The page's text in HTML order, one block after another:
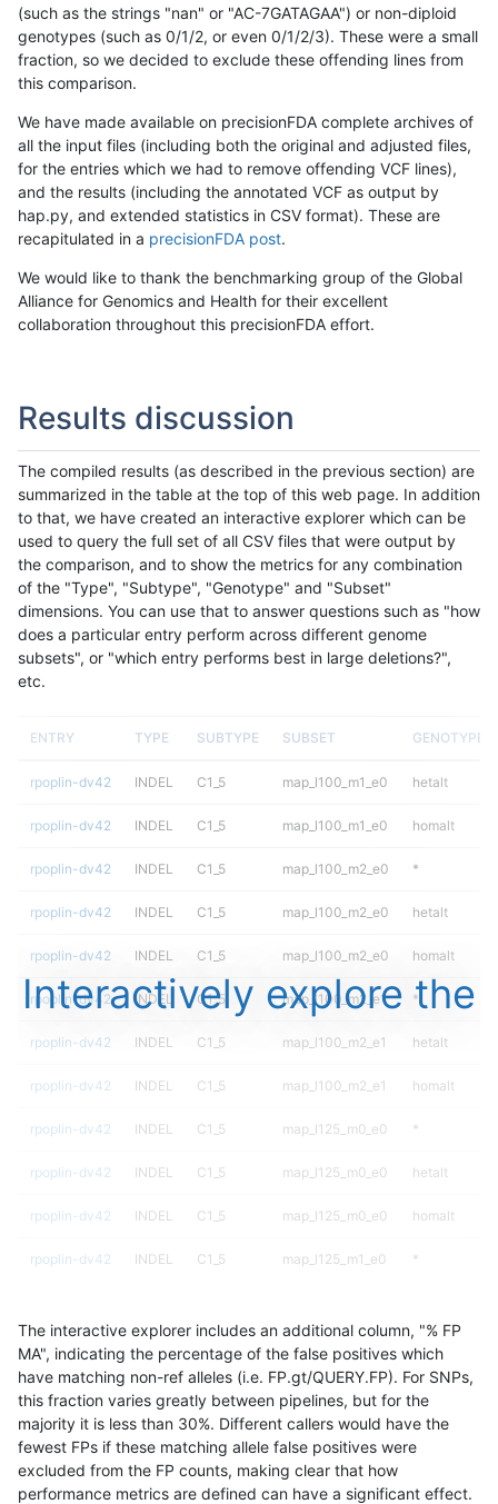
(such as the strings "nan" or "AC-7GATAGAA") or non-diploid
genotypes (such as 0/1/2, or even 0/1/2/3). These were a small
fraction, so we decided to exclude these offending lines from
this comparison.
We have made available on precisionFDA complete archives of
all the input files (including both the original and adjusted files,
for the entries which we had to remove offending VCF lines),
and the results (including the annotated VCF as output by
hap.py, and extended statistics in CSV format). These are
recapitulated in a precisionFDA post.
We would like to thank the benchmarking group of the Global
Alliance for Genomics and Health for their excellent
collaboration throughout this precisionFDA effort.
Results discussion
The compiled results (as described in the previous section) are
summarized in the table at the top of this web page. In addition
to that, we have created an interactive explorer which can be
used to query the full set of all CSV files that were output by
the comparison, and to show the metrics for any combination
of the "Type", "Subtype", "Genotype" and "Subset"
dimensions. You can use that to answer questions such as "how
does a particular entry perform across different genome
subsets", or "which entry performs best in large deletions?",
etc.
ENTRY TYPE SUBTYPE SUBSET GENOTYPE
rpoplin-dv42 INDEL C1_5 map_l100_m1_e0 hetalt
rpoplin-dv42 INDEL C1_5 map_l100_m1_e0 homalt
rpoplin-dv42 INDEL C1_5 map_l100_m2_e0 *
rpoplin-dv42 INDEL C1_5 map_l100_m2_e0 hetalt
rpoplin-dv42 INDEL C1_5 map_l100_m2_e0 homalt
rpoplin-dv42 INDEL C1_5 map_l100_m2_e1 *
rpoplin-dv42 INDEL C1_5 map_l100_m2_e1 hetalt
rpoplin-dv42 INDEL C1_5 map_l100_m2_e1 homalt
rpoplin-dv42 INDEL C1_5 map_l125_m0_e0 *
rpoplin-dv42 INDEL C1_5 map_l125_m0_e0 hetalt
rpoplin-dv42 INDEL C1_5 map_l125_m0_e0 homalt
rpoplin-dv42 INDEL C1_5 map_l125_m1_e0 *
rpoplin-dv42 INDEL C1_5 map_l125_m1_e0 homalt
rpoplin-dv42 INDEL C1_5 map_l125_m2_e0 *
rpoplin-dv42 INDEL C1_5 map_l125_m2_e0 hetalt
rpoplin-dv42 INDEL C1_5 map_l125_m2_e0
Interactively explore the
The interactive explorer includes an additional column, "% FP
MA", indicating the percentage of the false positives which
have matching non-ref alleles (i.e. FP.gt/QUERY.FP). For SNPs,
this fraction varies greatly between pipelines, but for the
majority it is less than 30%. Different callers would have the
fewest FPs if these matching allele false positives were
excluded from the FP counts, making clear that how
performance metrics are defined can have a significant effect.